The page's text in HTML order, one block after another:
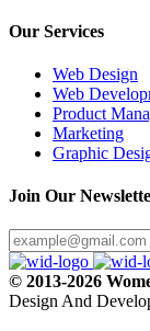
Our Services
Web Design
Web
Product
Marketing
Graphic
Join Our
© 2013-2026
Design And